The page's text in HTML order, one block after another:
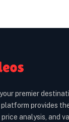
premier
provides
analysis, and